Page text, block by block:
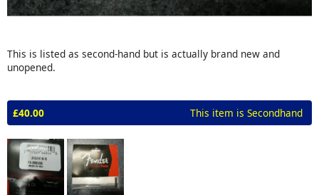
This is listed as second-hand but is actually brand new and
unopened.
£40.00 This item is Secondhand